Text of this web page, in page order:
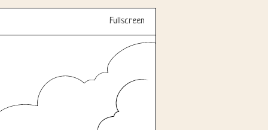
Fullscreen